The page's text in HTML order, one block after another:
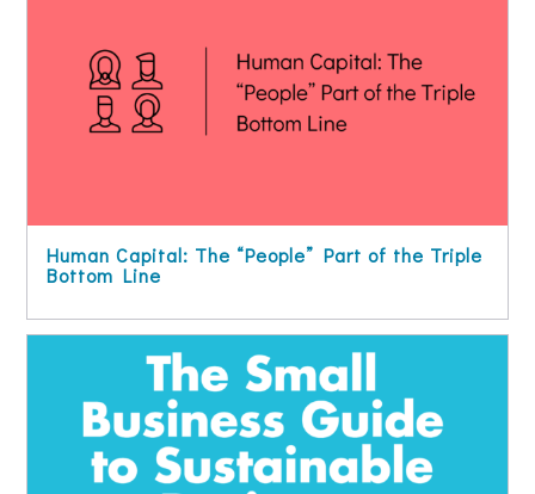
Human Capital: The “People” Part of the Triple
Bottom Line